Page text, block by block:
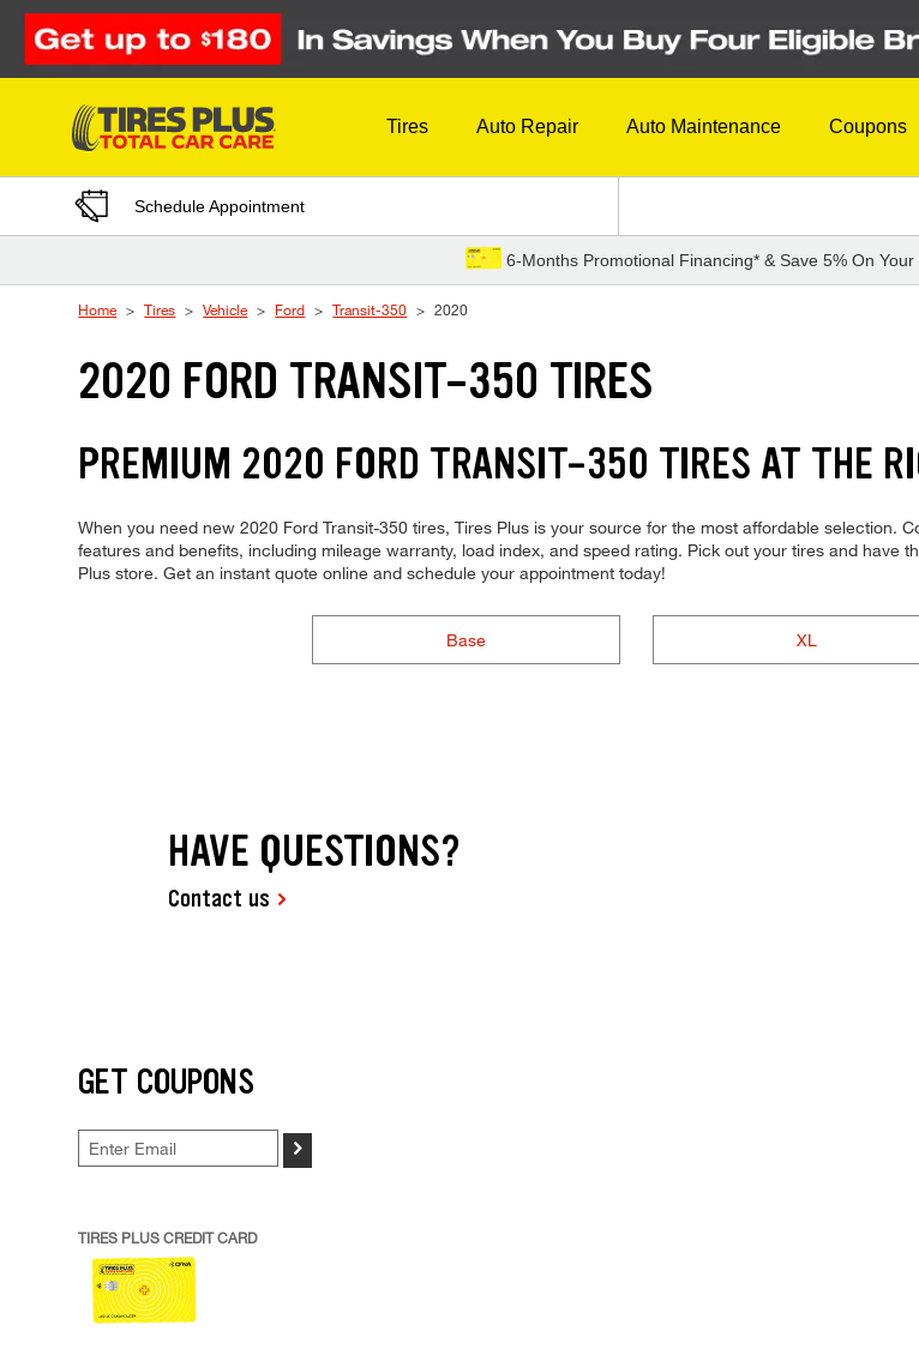
Skip to Content
Tires Auto Repair Auto Maintenance Coupons
Schedule Appointment
6-Months Promotional Financing* & Save 5% On
Home Tires Vehicle Ford Transit-350 2020
2020 FORD TRANSIT-350 TIRES
PREMIUM 2020 FORD TRANSIT-350 TIRES AT THE
When you need new 2020 Ford Transit-350 tires, Tires Plus is your source for the most affordable selection.
features and benefits, including mileage warranty, load index, and speed rating. Pick out your tires and have
Plus store. Get an instant quote online and schedule your appointment today!
Base XL
HAVE QUESTIONS?
Contact us
GET COUPONS
>
TIRES PLUS CREDIT CARD